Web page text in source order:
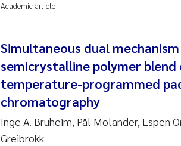
Ana Catarina
Liv Bente Skancke
André Staalstrøm
Academic article
Simultaneous dual
semicrystalline polymer
temperature-programmed
chromatography
Inge A. Bruheim, Pål Molander, Espen
Greibrokk